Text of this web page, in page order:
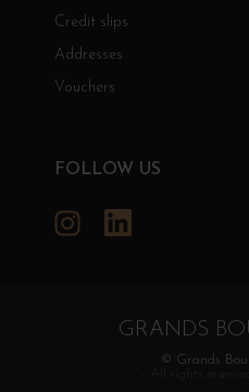
Credit slips
Addresses
Vouchers
FOLLOW US
Instagram
GRANDS
© Grands
- All rights